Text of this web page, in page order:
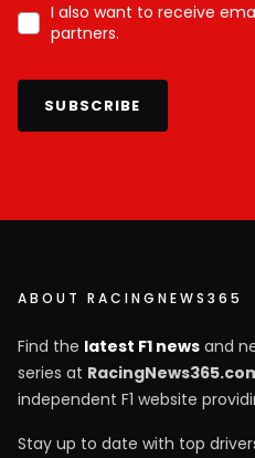
I also want to receive
partners.
SUBSCRIBE
ABOUT RACINGNEWS365
Find the latest F1 news and
series at
independent F1 website
Stay up to date with top